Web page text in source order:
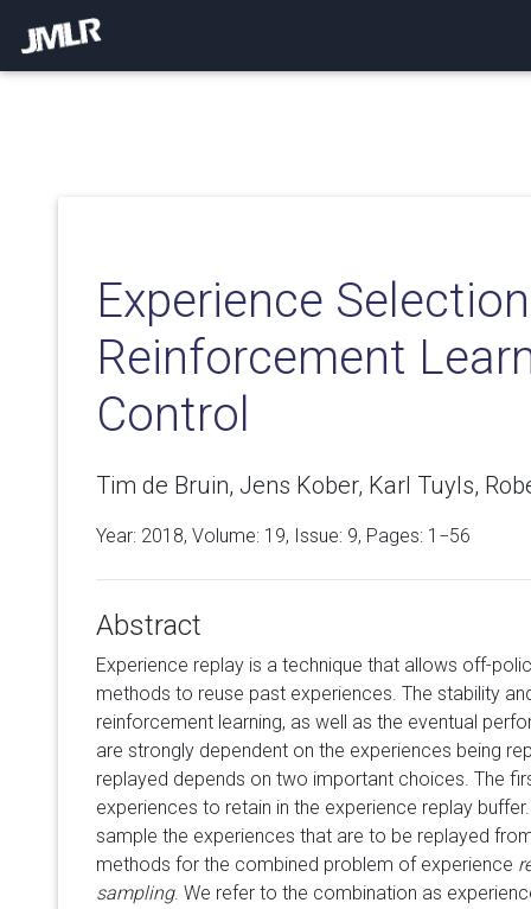
Experience
Reinforcement
Control
Tim de Bruin, Jens Kober, Karl Tuyls,
Year: 2018, Volume: 19, Issue: 9, Pages: 1−56
Abstract
Experience replay is a technique that allows off-
methods to reuse past experiences. The stability
reinforcement learning, as well as the eventual
are strongly dependent on the experiences being
replayed depends on two important choices. The
experiences to retain in the experience replay
sample the experiences that are to be replayed
methods for the combined problem of experience
sampling. We refer to the combination as